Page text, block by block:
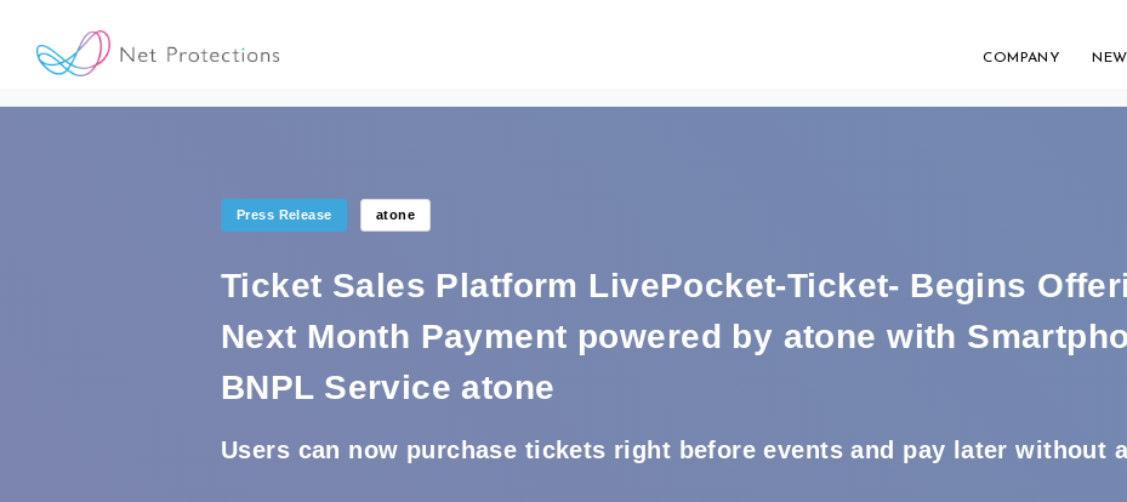
COMPANY
Press Release atone
Ticket Sales Platform LivePocket-Ticket- Begins
Next Month Payment powered by atone with
BNPL Service atone
Users can now purchase tickets right before events and pay later without